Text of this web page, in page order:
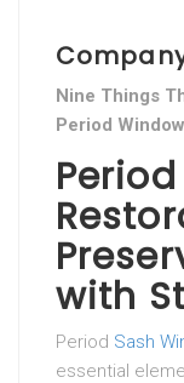
Nine Things
Period
with
Period Sash
essential